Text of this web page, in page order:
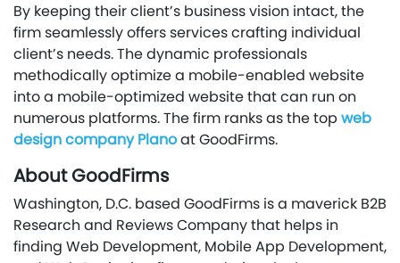
By keeping their client’s business vision intact, the
firm seamlessly offers services crafting individual
client’s needs. The dynamic professionals
methodically optimize a mobile-enabled website
into a mobile-optimized website that can run on
numerous platforms. The firm ranks as the top web
design company Planoat GoodFirms.
About GoodFirms
Washington, D.C. based GoodFirms is a maverick B2B
Research and Reviews Company that helps in
finding Web Development, Mobile App Development,